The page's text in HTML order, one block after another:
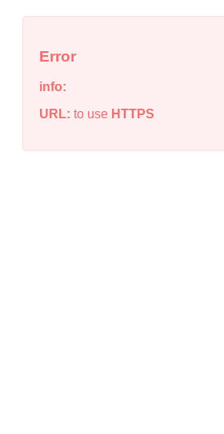
Error
info:
URL: to use HTTPS